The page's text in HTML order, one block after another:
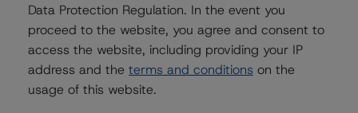
Mudasar Chaudhry
Senior Vice President, Lead - European
Structured Finance Research
+(44) 20 7855 6613
mudasar.chaudhry@morningstar.com
Data Protection Regulation. In the event you
proceed to the website, you agree and consent to
access the website, including providing your IP
address and the terms and conditions on the
usage of this website.